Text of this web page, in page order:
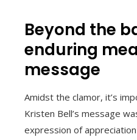
Beyond the
enduring
message
Amidst the clamor, it’s
Kristen Bell’s message
expression of